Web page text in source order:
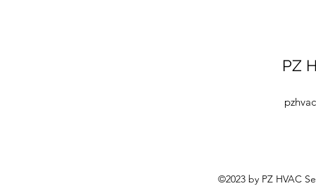
PZ
©2023 by PZ HVAC